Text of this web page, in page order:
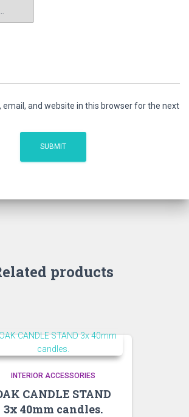
email, and website in this browser for the next
products
INTERIOR ACCESSORIES
CANDLE STAND
3x 40mm candles.